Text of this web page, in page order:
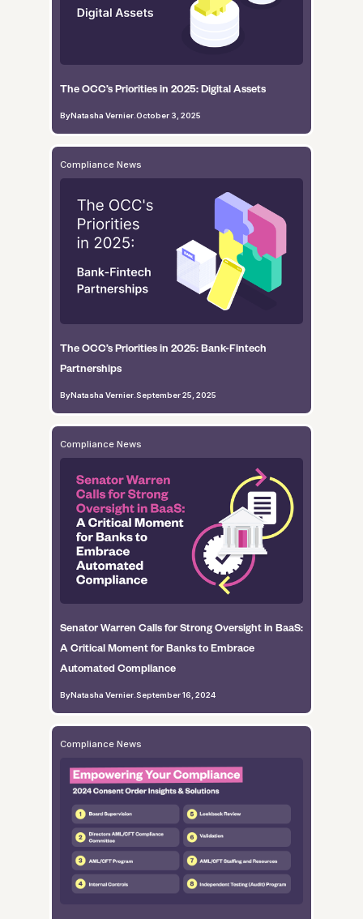
The OCC’s Priorities in 2025: Digital Assets
ByNatasha Vernier. October 3, 2025
Compliance News
The OCC’s Priorities in 2025: Bank-Fintech
Partnerships
ByNatasha Vernier. September 25, 2025
Compliance News
Senator Warren Calls for Strong Oversight in BaaS:
A Critical Moment for Banks to Embrace
Automated Compliance
ByNatasha Vernier.September 16, 2024
Compliance News